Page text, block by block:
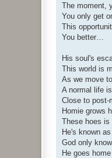
The moment,
You only get
This
You better…
His soul's
This world is
As we move
A normal life
Close to post-
Homie grows
These hoes
He's known
God only
He goes